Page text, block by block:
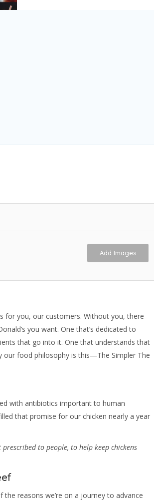
Add Images
for you, our customers. Without you, there
you want. One that’s dedicated to
that go into it. One that understands that
our food philosophy is this—The Simpler The
with antibiotics important to human
that promise for our chicken nearly a year
to people, to help keep chickens
reasons we’re on a journey to advance